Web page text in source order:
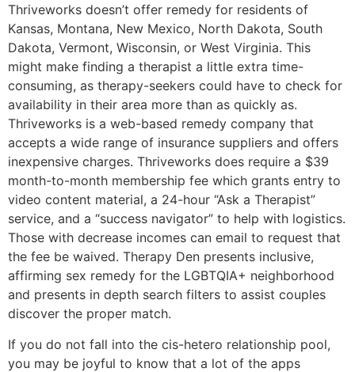
Thriveworks doesn’t offer remedy for residents of
Kansas, Montana, New Mexico, North Dakota, South
Dakota, Vermont, Wisconsin, or West Virginia. This
might make finding a therapist a little extra time-
consuming, as therapy-seekers could have to check for
availability in their area more than as quickly as.
Thriveworks is a web-based remedy company that
accepts a wide range of insurance suppliers and offers
inexpensive charges. Thriveworks does require a $39
month-to-month membership fee which grants entry to
video content material, a 24-hour “Ask a Therapist”
service, and a “success navigator” to help with logistics.
Those with decrease incomes can email to request that
the fee be waived. Therapy Den presents inclusive,
affirming sex remedy for the LGBTQIA+ neighborhood
and presents in depth search filters to assist couples
discover the proper match.
If you do not fall into the cis-hetero relationship pool,
you may be joyful to know that a lot of the apps